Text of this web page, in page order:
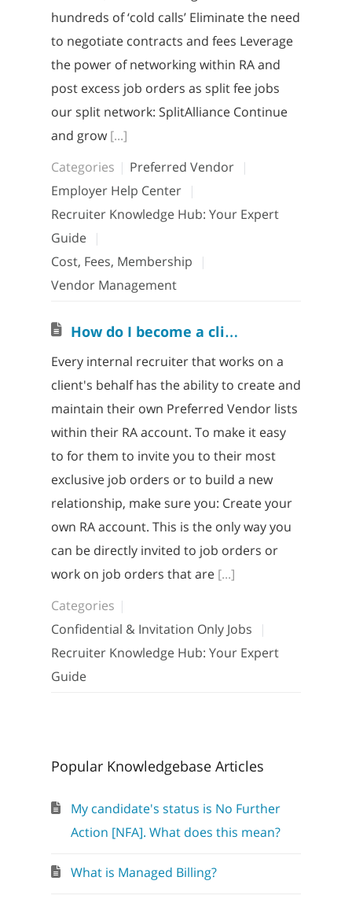
hundreds of ‘cold calls’ Eliminate the need
to negotiate contracts and fees Leverage
the power of networking within RA and
post excess job orders as split fee jobs
our split network: SplitAlliance Continue
and grow[...]
Categories
Preferred Vendor
Employer Help Center
Recruiter Knowledge Hub: Your Expert
Guide
Cost, Fees, Membership
Vendor Management
H
ow do I become a clients’ Preferred Vendor?
Every internal recruiter that works on a
client's behalf has the ability to create and
maintain their own Preferred Vendor lists
within their RA account. To make it easy
to for them to invite you to their most
exclusive job orders or to build a new
relationship, make sure you: Create your
own RA account. This is the only way you
can be directly invited to job orders or
work on job orders that are [...]
Categories
Confidential & Invitation Only Jobs
Recruiter Knowledge Hub: Your Expert
Guide
Popular Knowledgebase Articles
My candidate's status is No Further
Action [NFA]. What does this mean?
What is Managed Billing?